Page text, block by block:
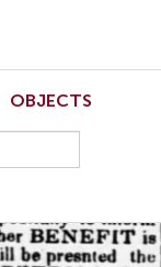
OBJECTS
operetta of “The Pet of
19, 1835.